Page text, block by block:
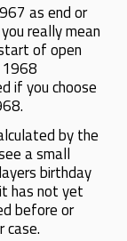
as end or
really mean
of open
1968
if you choose
by the
a small
birthday
has not yet
before or
case.